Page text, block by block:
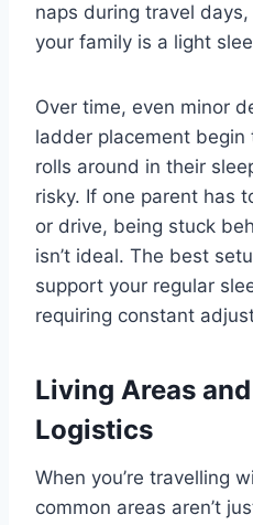
naps during travel
your family is a light
Over time, even minor
ladder placement begin
rolls around in their
risky. If one parent has
or drive, being stuck
isn’t ideal. The best
support your regular
requiring constant
Living Areas
Logistics
When you’re travelling
common areas aren’t